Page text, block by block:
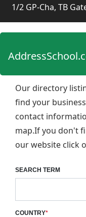
1/2 GP-Cha, TB
Our directory
find your
contact
map.If you don't
our website click
SEARCH TERM
COUNTRY*